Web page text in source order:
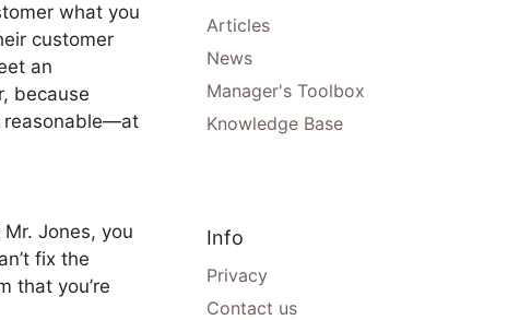
what you
customer
an
because
reasonable—at
Jones, you
fix the
that you’re
Articles
News
Manager's Toolbox
Knowledge Base
Info
Privacy
Contact us